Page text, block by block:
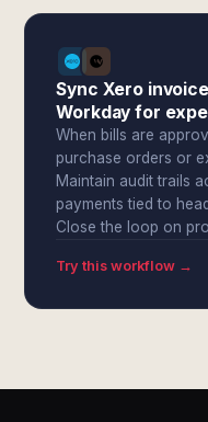
Sync Xero
Workday for
When bills are
purchase orders or
Maintain audit trails
payments tied to
Close the loop on
Try this workflow →